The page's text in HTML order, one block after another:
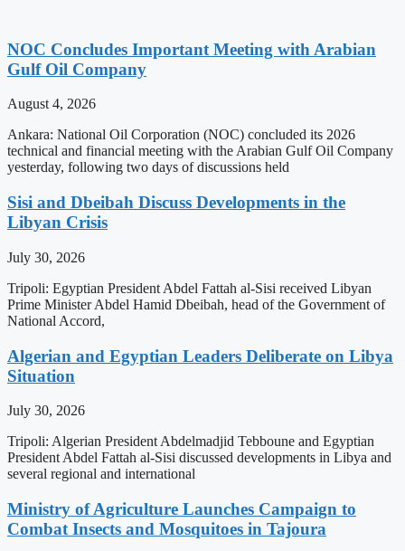
NOC Concludes Important Meeting with Arabian
Gulf Oil Company
August 4, 2026
Ankara: National Oil Corporation (NOC) concluded its 2026
technical and financial meeting with the Arabian Gulf Oil Company
yesterday, following two days of discussions held
Sisi and Dbeibah Discuss Developments in the
Libyan Crisis
July 30, 2026
Tripoli: Egyptian President Abdel Fattah al-Sisi received Libyan
Prime Minister Abdel Hamid Dbeibah, head of the Government of
National Accord,
Algerian and Egyptian Leaders Deliberate on Libya
Situation
July 30, 2026
Tripoli: Algerian President Abdelmadjid Tebboune and Egyptian
President Abdel Fattah al-Sisi discussed developments in Libya and
several regional and international
Ministry of Agriculture Launches Campaign to
Combat Insects and Mosquitoes in Tajoura